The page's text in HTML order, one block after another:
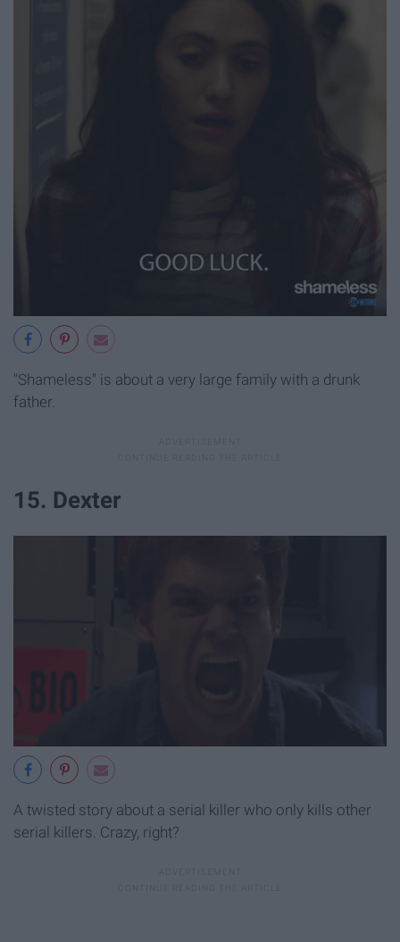
"Shameless" is about a very large family with a drunk
father.
15. Dexter
A twisted story about a serial killer who only kills other
serial killers. Crazy, right?